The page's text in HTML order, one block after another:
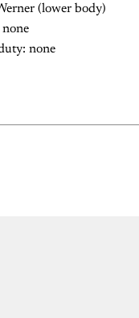
(lower body)
none
none